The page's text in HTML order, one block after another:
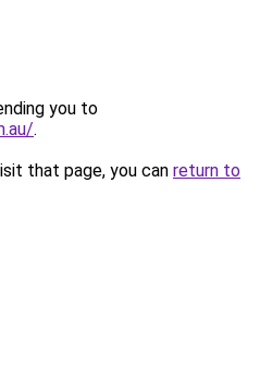
you to
.
that page, you can return to